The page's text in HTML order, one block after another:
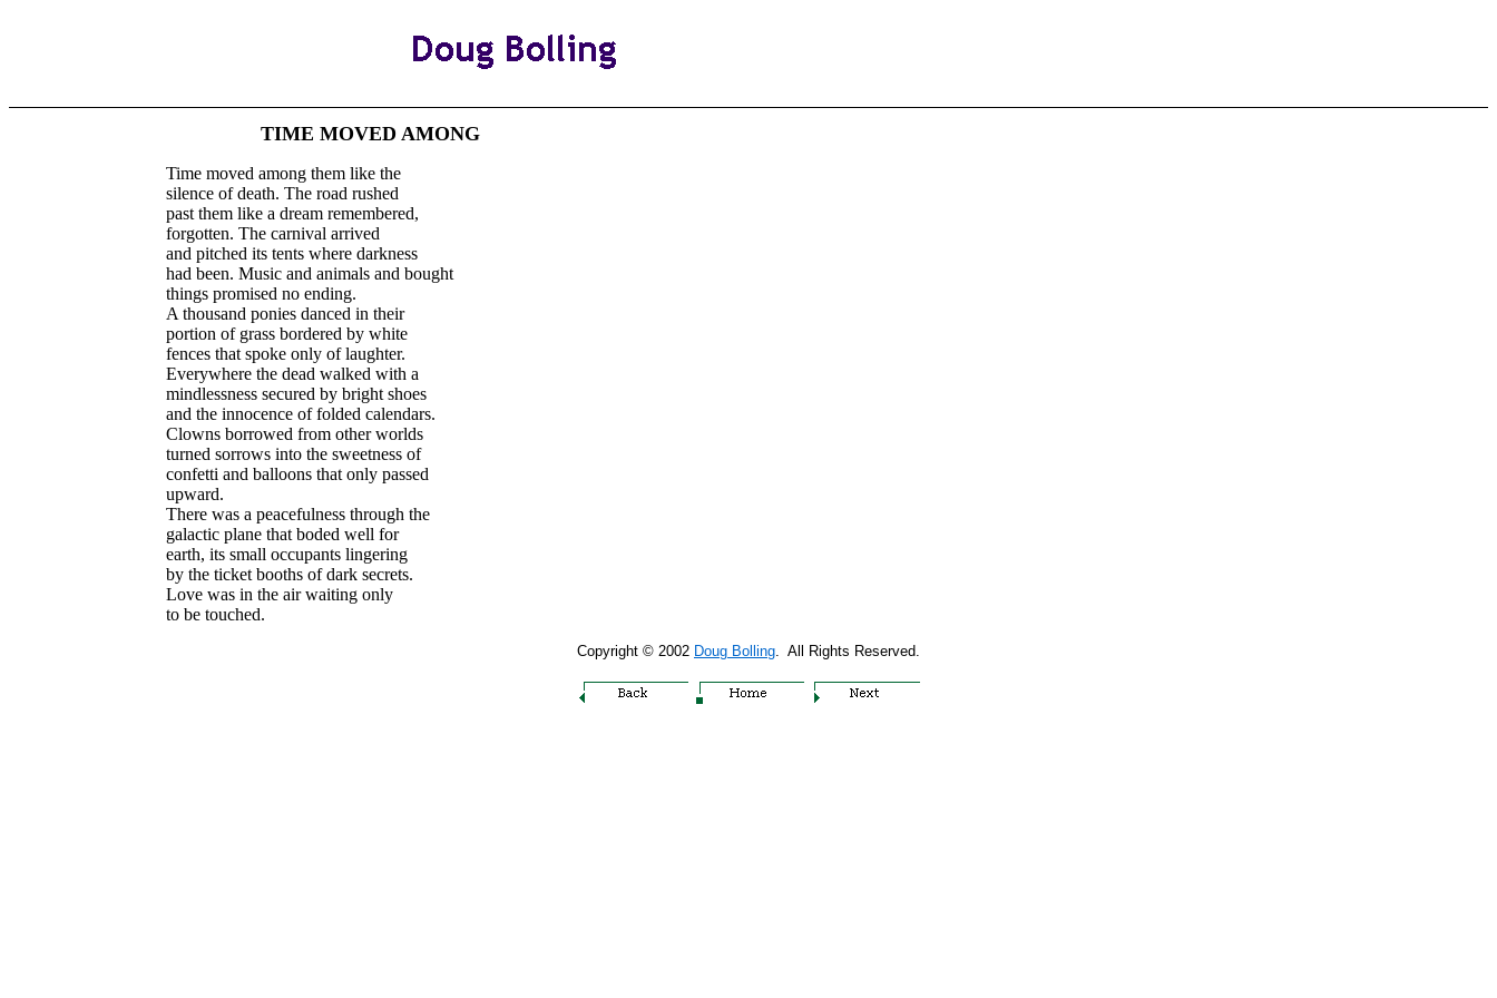
TIME MOVED AMONG
Time moved among them like the
silence of death. The road rushed
past them like a dream remembered,
forgotten. The carnival arrived
and pitched its tents where darkness
had been. Music and animals and bought
things promised no ending.
A thousand ponies danced in their
portion of grass bordered by white
fences that spoke only of laughter.
Everywhere the dead walked with a
mindlessness secured by bright shoes
and the innocence of folded calendars.
Clowns borrowed from other worlds
turned sorrows into the sweetness of
confetti and balloons that only passed
upward.
There was a peacefulness through the
galactic plane that boded well for
earth, its small occupants lingering
by the ticket booths of dark secrets.
Love was in the air waiting only
to be touched.
Copyright © 2002 Doug Bolling. All Rights Reserved.